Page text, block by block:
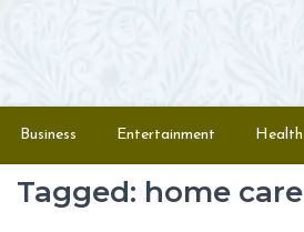
Menu
Business Entertainment Health
Tagged: home care